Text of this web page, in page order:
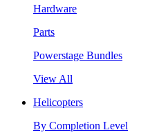
Hardware
Parts
Powerstage Bundles
View All
Helicopters
By Completion Level